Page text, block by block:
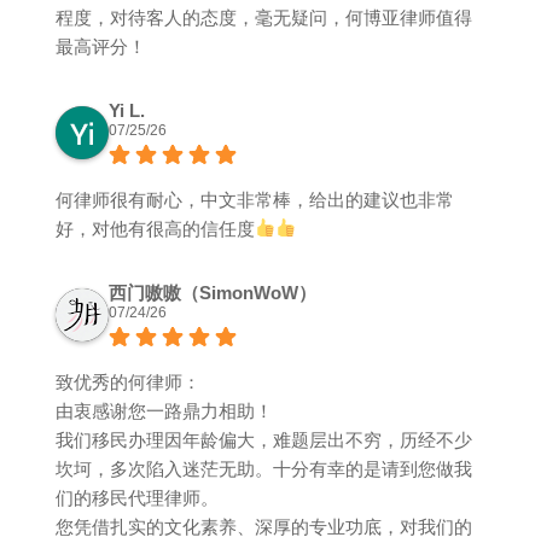
程度，对待客人的态度，毫无疑问，何博亚律师值得
最高评分！
Yi L.
07/25/26
何律师很有耐心，中文非常棒，给出的建议也非常
好，对他有很高的信任度
西门嗷嗷（SimonWoW）
07/24/26
致优秀的何律师：
由衷感谢您一路鼎力相助！
我们移民办理因年龄偏大，难题层出不穷，历经不少
坎坷，多次陷入迷茫无助。十分有幸的是请到您做我
们的移民代理律师。
您凭借扎实的文化素养、深厚的专业功底，对我们的